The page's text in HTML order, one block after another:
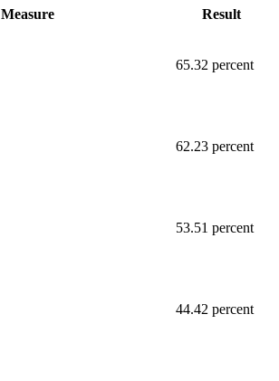
Measure
Result
65.32 percent
62.23 percent
53.51 percent
44.42 percent